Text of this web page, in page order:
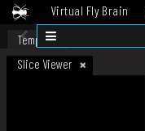
Virtual Fly Brain
Datasets
Template
Slice Viewer